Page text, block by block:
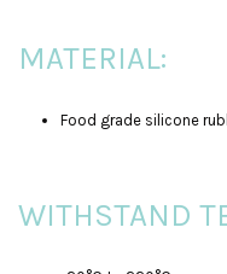
MATERIAL:
Food grade silicone
WITHSTAND